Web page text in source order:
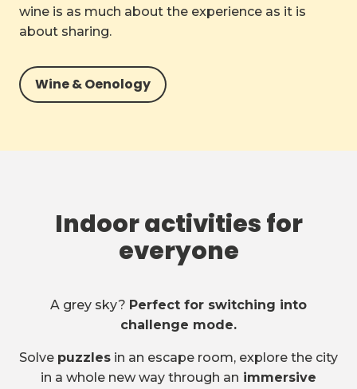
wine is as much about the experience as it is
about sharing.
Wine & Oenology
Indoor activities for
everyone
A grey sky? Perfect for switching into
challenge mode.
Solve puzzles in an escape room, explore the city
in a whole new way through an immersive